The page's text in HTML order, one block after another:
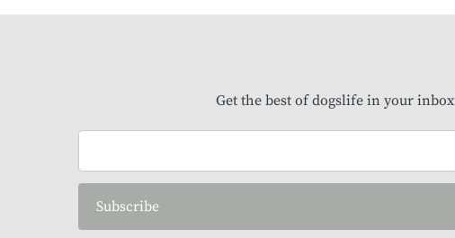
Get the best of dogslife in your inbox
Subscribe